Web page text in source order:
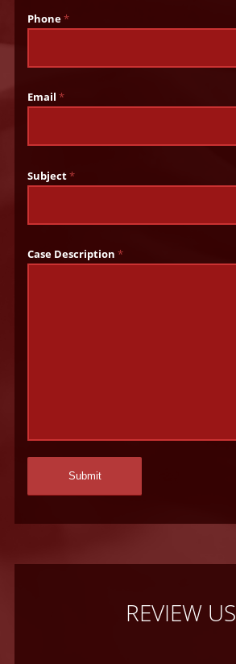
Phone*
Email*
Subject*
Case Description*
REVIEW US